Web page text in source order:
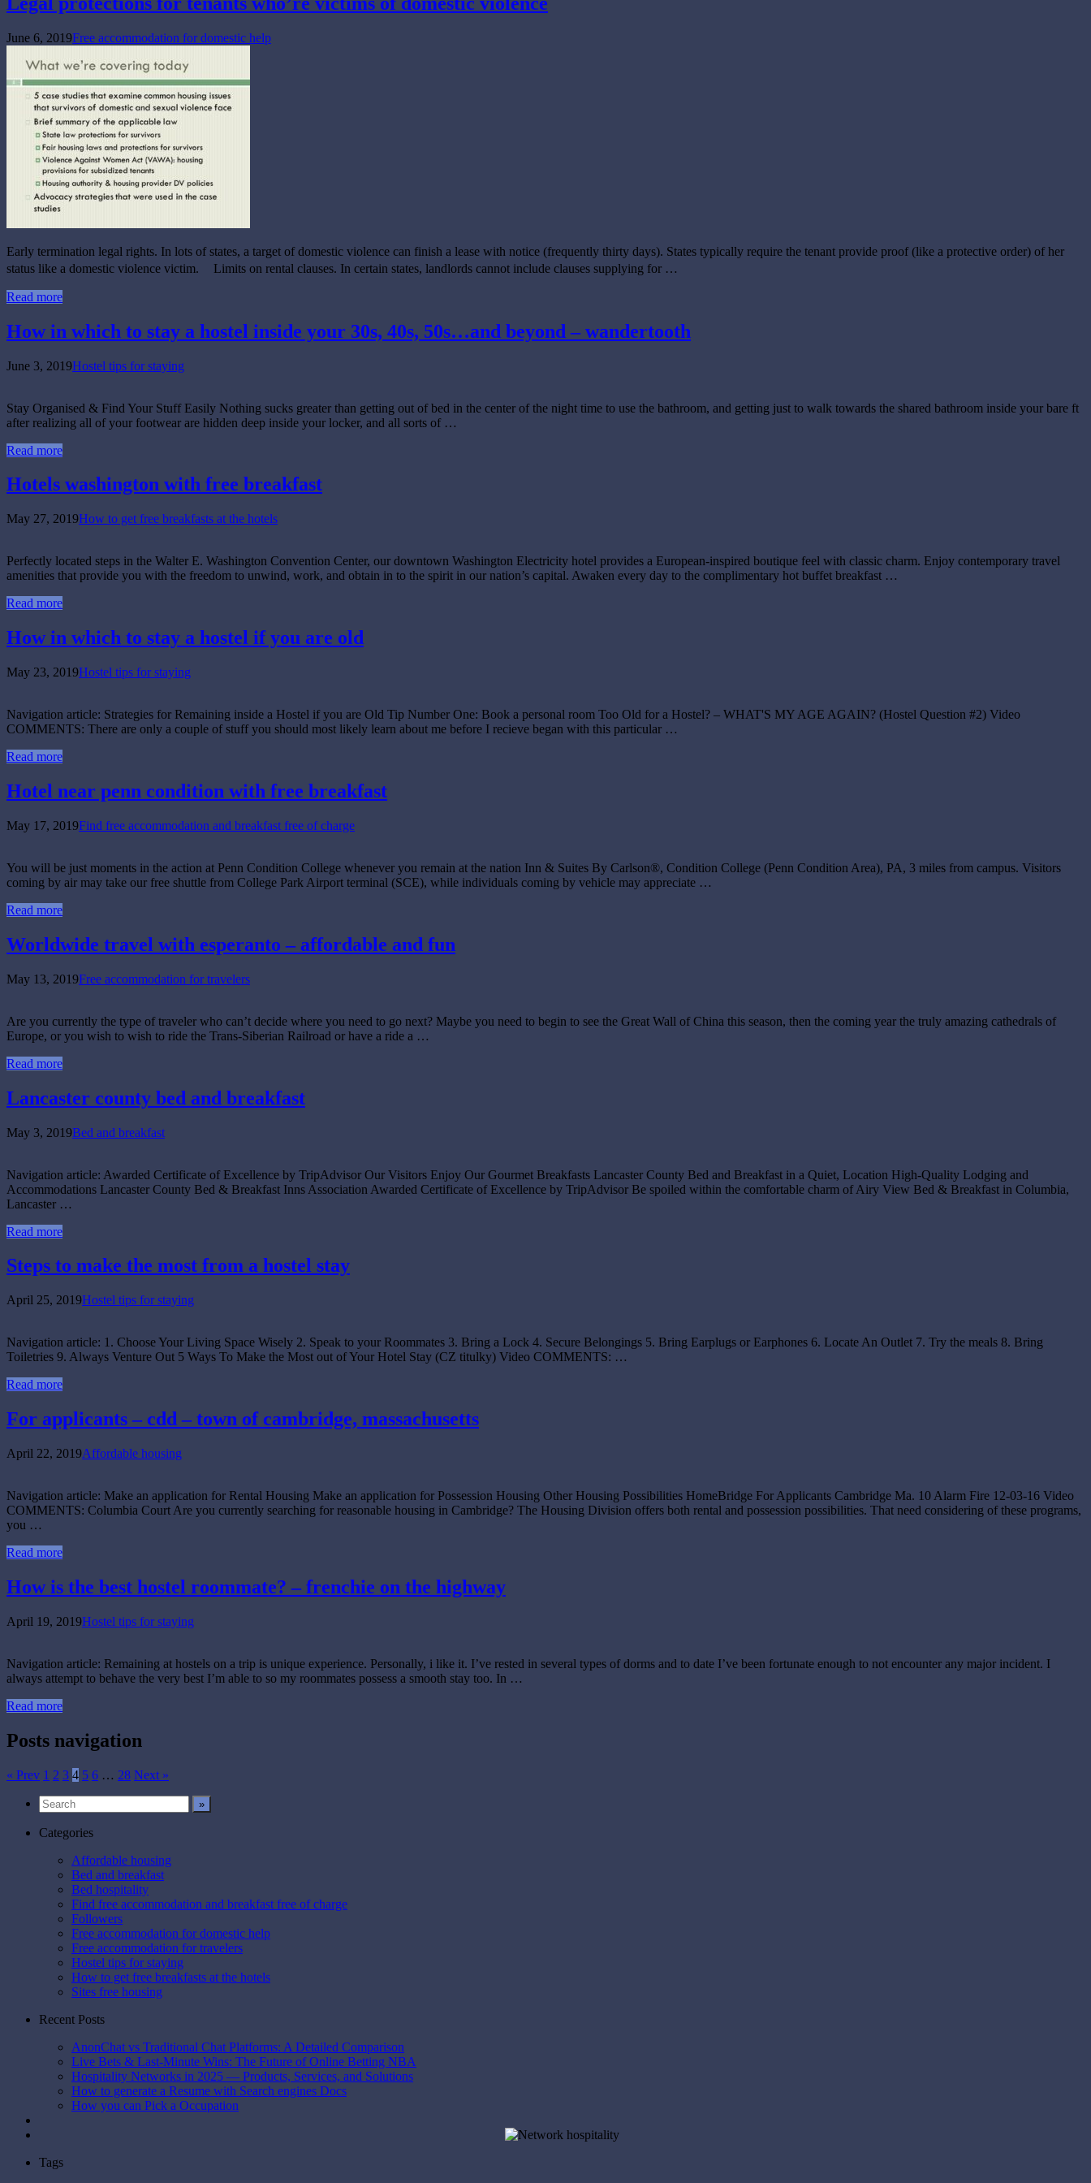
June 6, 2019Free accommodation for domestic help
Early termination legal rights. In lots of states, a target of domestic violence can finish a lease with notice (frequently thirty days). States typically require the tenant provide proof (like a protective order) of her
status like a domestic violence victim. Limits on rental clauses. In certain states, landlords cannot include clauses supplying for …
Read more
How in which to stay a hostel inside your 30s, 40s, 50s…and beyond – wandertooth
June 3, 2019Hostel tips for staying
Stay Organised & Find Your Stuff Easily Nothing sucks greater than getting out of bed in the center of the night time to use the bathroom, and getting just to walk towards the shared bathroom inside your bare ft
after realizing all of your footwear are hidden deep inside your locker, and all sorts of …
Read more
Hotels washington with free breakfast
May 27, 2019How to get free breakfasts at the hotels
Perfectly located steps in the Walter E. Washington Convention Center, our downtown Washington Electricity hotel provides a European-inspired boutique feel with classic charm. Enjoy contemporary travel
amenities that provide you with the freedom to unwind, work, and obtain in to the spirit in our nation’s capital. Awaken every day to the complimentary hot buffet breakfast …
Read more
How in which to stay a hostel if you are old
May 23, 2019Hostel tips for staying
Navigation article: Strategies for Remaining inside a Hostel if you are Old Tip Number One: Book a personal room Too Old for a Hostel? – WHAT'S MY AGE AGAIN? (Hostel Question #2) Video
COMMENTS: There are only a couple of stuff you should most likely learn about me before I recieve began with this particular …
Read more
Hotel near penn condition with free breakfast
May 17, 2019Find free accommodation and breakfast free of charge
You will be just moments in the action at Penn Condition College whenever you remain at the nation Inn & Suites By Carlson®, Condition College (Penn Condition Area), PA, 3 miles from campus. Visitors
coming by air may take our free shuttle from College Park Airport terminal (SCE), while individuals coming by vehicle may appreciate …
Read more
Worldwide travel with esperanto – affordable and fun
May 13, 2019Free accommodation for travelers
Are you currently the type of traveler who can’t decide where you need to go next? Maybe you need to begin to see the Great Wall of China this season, then the coming year the truly amazing cathedrals of
Europe, or you wish to wish to ride the Trans-Siberian Railroad or have a ride a …
Read more
Lancaster county bed and breakfast
May 3, 2019Bed and breakfast
Navigation article: Awarded Certificate of Excellence by TripAdvisor Our Visitors Enjoy Our Gourmet Breakfasts Lancaster County Bed and Breakfast in a Quiet, Location High-Quality Lodging and
Accommodations Lancaster County Bed & Breakfast Inns Association Awarded Certificate of Excellence by TripAdvisor Be spoiled within the comfortable charm of Airy View Bed & Breakfast in Columbia,
Lancaster …
Read more
Steps to make the most from a hostel stay
April 25, 2019Hostel tips for staying
Navigation article: 1. Choose Your Living Space Wisely 2. Speak to your Roommates 3. Bring a Lock 4. Secure Belongings 5. Bring Earplugs or Earphones 6. Locate An Outlet 7. Try the meals 8. Bring
Toiletries 9. Always Venture Out 5 Ways To Make the Most out of Your Hotel Stay (CZ titulky) Video COMMENTS: …
Read more
For applicants – cdd – town of cambridge, massachusetts
April 22, 2019Affordable housing
Navigation article: Make an application for Rental Housing Make an application for Possession Housing Other Housing Possibilities HomeBridge For Applicants Cambridge Ma. 10 Alarm Fire 12-03-16 Video
COMMENTS: Columbia Court Are you currently searching for reasonable housing in Cambridge? The Housing Division offers both rental and possession possibilities. That need considering of these programs,
you …
Read more
How is the best hostel roommate? – frenchie on the highway
April 19, 2019Hostel tips for staying
Navigation article: Remaining at hostels on a trip is unique experience. Personally, i like it. I’ve rested in several types of dorms and to date I’ve been fortunate enough to not encounter any major incident. I
always attempt to behave the very best I’m able to so my roommates possess a smooth stay too. In …
Read more
Posts navigation
« Prev 1 2 3 4 5 6 … 28 Next »
Categories
Affordable housing
Bed and breakfast
Bed hospitality
Find free accommodation and breakfast free of charge
Followers
Free accommodation for domestic help
Free accommodation for travelers
Hostel tips for staying
How to get free breakfasts at the hotels
Sites free housing
Recent Posts
AnonChat vs Traditional Chat Platforms: A Detailed Comparison
Live Bets & Last-Minute Wins: The Future of Online Betting NBA
Hospitality Networks in 2025 — Products, Services, and Solutions
How to generate a Resume with Search engines Docs
How you can Pick a Occupation
Tags